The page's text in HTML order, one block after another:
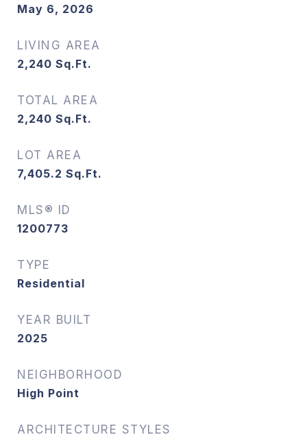
May 6, 2026
LIVING AREA
2,240 Sq.Ft.
TOTAL AREA
2,240 Sq.Ft.
LOT AREA
7,405.2 Sq.Ft.
MLS® ID
1200773
TYPE
Residential
YEAR BUILT
2025
NEIGHBORHOOD
High Point
ARCHITECTURE STYLES